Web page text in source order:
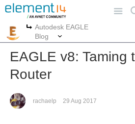
More
Autodesk EAGLE
Blog
EAGLE v8: Taming
Router
rachaelp 29 Aug 2017